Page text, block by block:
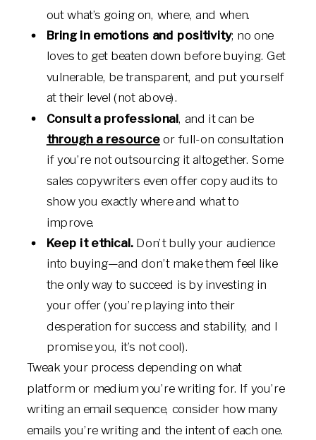
out what’s going on, where, and when.
Bring in emotions and positivity; no one
loves to get beaten down before buying. Get
vulnerable, be transparent, and put yourself
at their level (not above).
Consult a professional, and it can be
through a resourceor full-on consultation
if you’re not outsourcing it altogether. Some
sales copywriters even offer copy audits to
show you exactly where and what to
improve.
Keep it ethical. Don’t bully your audience
into buying—and don’t make them feel like
the only way to succeed is by investing in
your offer (you’re playing into their
desperation for success and stability, and I
promise you, it’s not cool).
Tweak your process depending on what
platform or medium you’re writing for. If you’re
writing an email sequence, consider how many
emails you’re writing and the intent of each one.